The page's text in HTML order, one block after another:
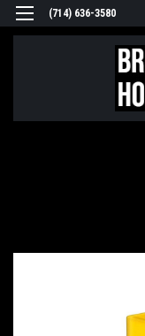
(714) 636-3580